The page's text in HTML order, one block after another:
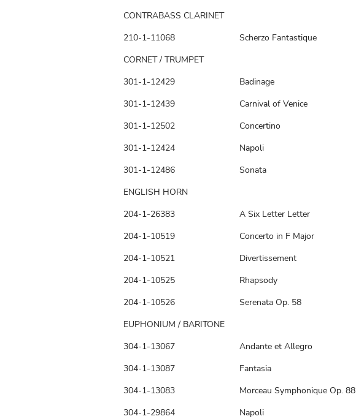
CONTRABASS CLARINET
210-1-11068
Scherzo Fantastique
CORNET / TRUMPET
301-1-12429
Badinage
301-1-12439
Carnival of Venice
301-1-12502
Concertino
301-1-12424
Napoli
301-1-12486
Sonata
ENGLISH HORN
204-1-26383
A Six Letter Letter
204-1-10519
Concerto in F Major
204-1-10521
Divertissement
204-1-10525
Rhapsody
204-1-10526
Serenata Op. 58
EUPHONIUM / BARITONE
304-1-13067
Andante et Allegro
304-1-13087
Fantasia
304-1-13083
Morceau Symphonique Op. 88
304-1-29864
Napoli